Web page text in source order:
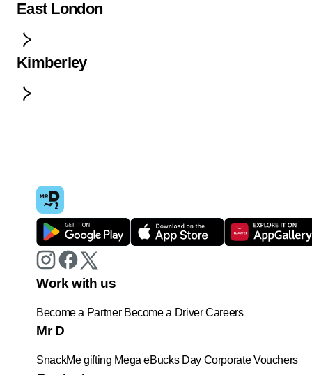
East London
Kimberley
Work with us
Become a Partner Become a Driver Careers
Mr D
SnackMe gifting Mega eBucks Day Corporate Vouchers